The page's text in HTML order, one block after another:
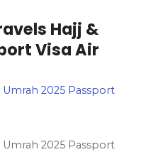
Hajj &
Visa Air
Umrah 2025 Passport
Umrah 2025 Passport